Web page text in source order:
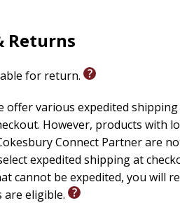
Returns
for return.
offer various expedited
However, products with
Connect Partner are
expedited shipping at
cannot be expedited, you will
eligible.